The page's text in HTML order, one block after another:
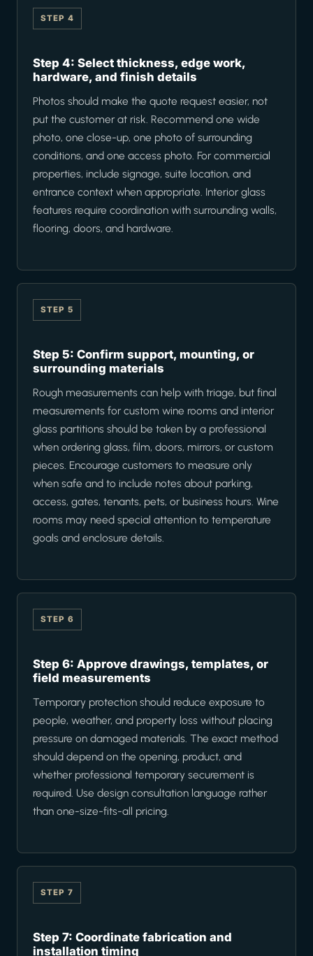
STEP 4
Step 4: Select thickness, edge work,
hardware, and finish details
Photos should make the quote request easier, not
put the customer at risk. Recommend one wide
photo, one close-up, one photo of surrounding
conditions, and one access photo. For commercial
properties, include signage, suite location, and
entrance context when appropriate. Interior glass
features require coordination with surrounding walls,
flooring, doors, and hardware.
STEP 5
Step 5: Confirm support, mounting, or
surrounding materials
Rough measurements can help with triage, but final
measurements for custom wine rooms and interior
glass partitions should be taken by a professional
when ordering glass, film, doors, mirrors, or custom
pieces. Encourage customers to measure only
when safe and to include notes about parking,
access, gates, tenants, pets, or business hours. Wine
rooms may need special attention to temperature
goals and enclosure details.
STEP 6
Step 6: Approve drawings, templates, or
field measurements
Temporary protection should reduce exposure to
people, weather, and property loss without placing
pressure on damaged materials. The exact method
should depend on the opening, product, and
whether professional temporary securement is
required. Use design consultation language rather
than one-size-fits-all pricing.
STEP 7
Step 7: Coordinate fabrication and
installation timing